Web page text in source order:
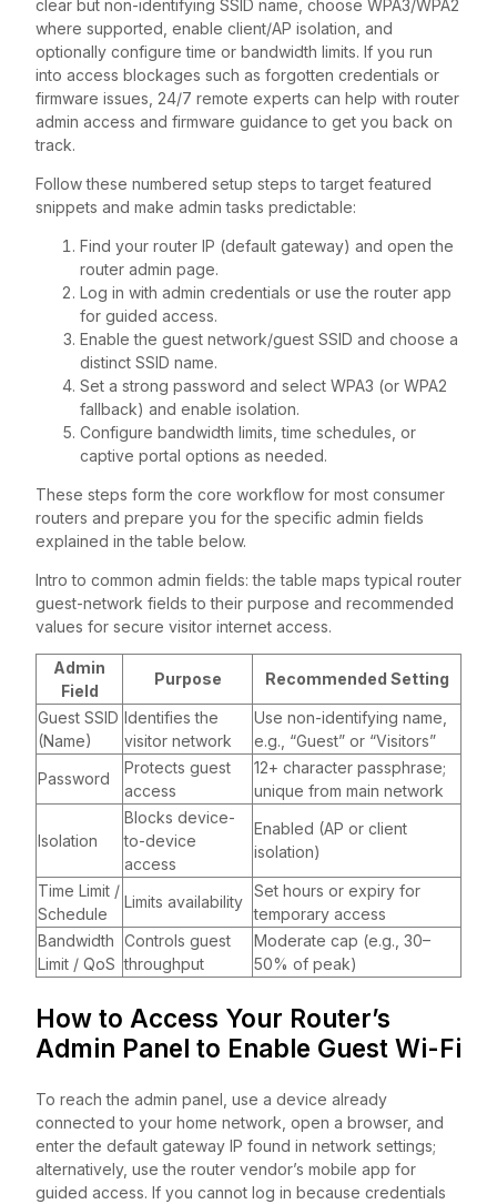
clear but non-identifying SSID name, choose WPA3/WPA2
where supported, enable client/AP isolation, and
optionally configure time or bandwidth limits. If you run
into access blockages such as forgotten credentials or
firmware issues, 24/7 remote experts can help with router
admin access and firmware guidance to get you back on
track.
Follow these numbered setup steps to target featured
snippets and make admin tasks predictable:
Find your router IP (default gateway) and open the
router admin page.
Log in with admin credentials or use the router app
for guided access.
Enable the guest network/guest SSID and choose a
distinct SSID name.
Set a strong password and select WPA3 (or WPA2
fallback) and enable isolation.
Configure bandwidth limits, time schedules, or
captive portal options as needed.
These steps form the core workflow for most consumer
routers and prepare you for the specific admin fields
explained in the table below.
Intro to common admin fields: the table maps typical router
guest-network fields to their purpose and recommended
values for secure visitor internet access.
Admin
Field
Purpose Recommended Setting
Guest SSID
(Name)
Identifies the
visitor network
Use non-identifying name,
e.g., “Guest” or “Visitors”
Password
Protects guest
access
12+ character passphrase;
unique from main network
Isolation
Blocks device-
to-device
access
Enabled (AP or client
isolation)
Time Limit /
Schedule
Limits availability
Set hours or expiry for
temporary access
Bandwidth
Limit / QoS
Controls guest
throughput
Moderate cap (e.g., 30–
50% of peak)
How to Access Your Router’s
Admin Panel to Enable Guest Wi-Fi
To reach the admin panel, use a device already
connected to your home network, open a browser, and
enter the default gateway IP found in network settings;
alternatively, use the router vendor’s mobile app for
guided access. If you cannot log in because credentials